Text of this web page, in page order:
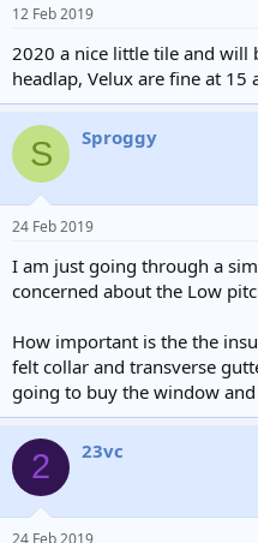
12 Feb 2019
2020 a nice little tile and will
headlap, Velux are fine at 15
S Sproggy
24 Feb 2019
I am just going through a
concerned about the Low
How important is the the
felt collar and transverse
going to buy the window
2 23vc
24 Feb 2019